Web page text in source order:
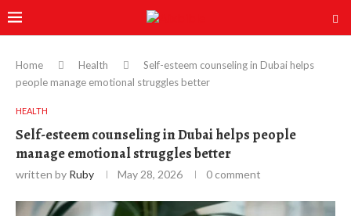
Home Health
Self-esteem counseling in Dubai helps
people manage emotional struggles better
HEALTH
Self-esteem counseling in Dubai helps people
manage emotional struggles better
written by Ruby May 28, 2026 0 comment